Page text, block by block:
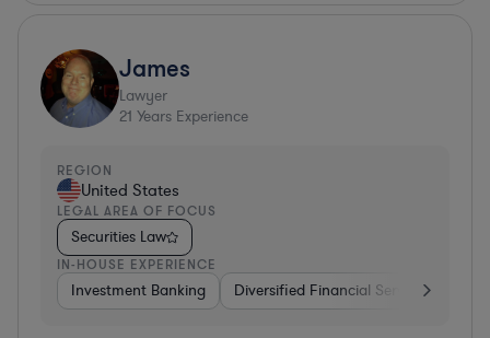
James
Lawyer
21 Years Experience
REGION
United States
LEGAL AREA OF FOCUS
Securities Law
IN-HOUSE EXPERIENCE
Investment Banking Diversified Financial Services